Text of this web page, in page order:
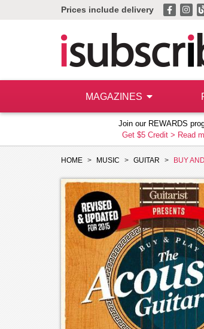
Prices include delivery
MAGAZINES
Join our REWARDS
Get $5 Credit > Read
HOME MUSIC GUITAR BUY